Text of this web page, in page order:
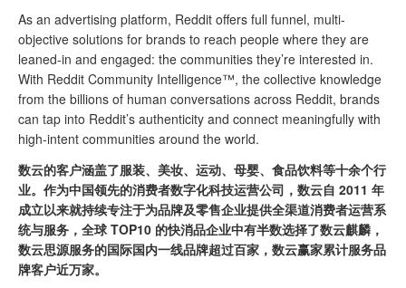
As an advertising platform, Reddit offers full funnel, multi-
objective solutions for brands to reach people where they are
leaned-in and engaged: the communities they’re interested in.
With Reddit Community Intelligence™, the collective knowledge
from the billions of human conversations across Reddit, brands
can tap into Reddit’s authenticity and connect meaningfully with
high-intent communities around the world.
数云的客户涵盖了服装、美妆、运动、母婴、食品饮料等十余个行
业。作为中国领先的消费者数字化科技运营公司，数云自 2011 年
成立以来就持续专注于为品牌及零售企业提供全渠道消费者运营系
统与服务，全球 TOP10 的快消品企业中有半数选择了数云麒麟，
数云思源服务的国际国内一线品牌超过百家，数云赢家累计服务品
牌客户近万家。